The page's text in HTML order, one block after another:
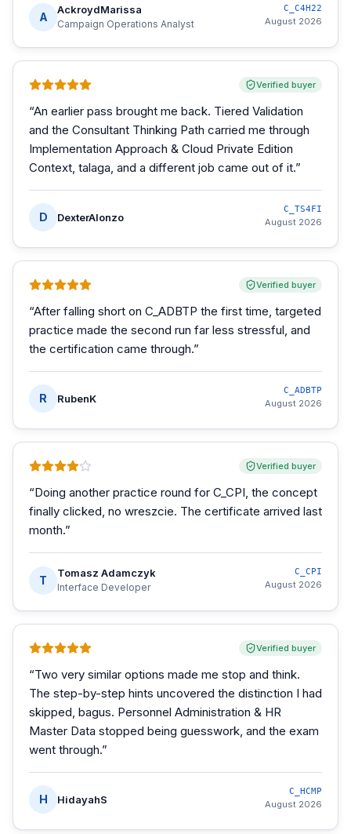
A
AckroydMarissa
Campaign Operations Analyst
C_C4H22
August 2026
Verified buyer
“An earlier pass brought me back. Tiered Validation
and the Consultant Thinking Path carried me through
Implementation Approach & Cloud Private Edition
Context, talaga, and a different job came out of it.”
D DexterAlonzo
C_TS4FI
August 2026
Verified buyer
“After falling short on C_ADBTP the first time, targeted
practice made the second run far less stressful, and
the certification came through.”
R RubenK
C_ADBTP
August 2026
Verified buyer
“Doing another practice round for C_CPI, the concept
finally clicked, no wreszcie. The certificate arrived last
month.”
T
Tomasz Adamczyk
Interface Developer
C_CPI
August 2026
Verified buyer
“Two very similar options made me stop and think.
The step-by-step hints uncovered the distinction I had
skipped, bagus. Personnel Administration & HR
Master Data stopped being guesswork, and the exam
went through.”
H HidayahS
C_HCMP
August 2026